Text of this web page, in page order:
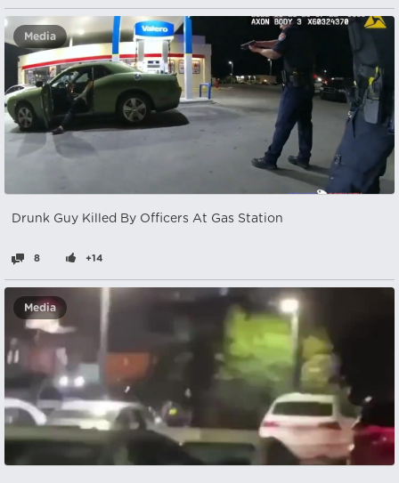
Media
Drunk Guy Killed By Officers At Gas Station
8 +14
Media